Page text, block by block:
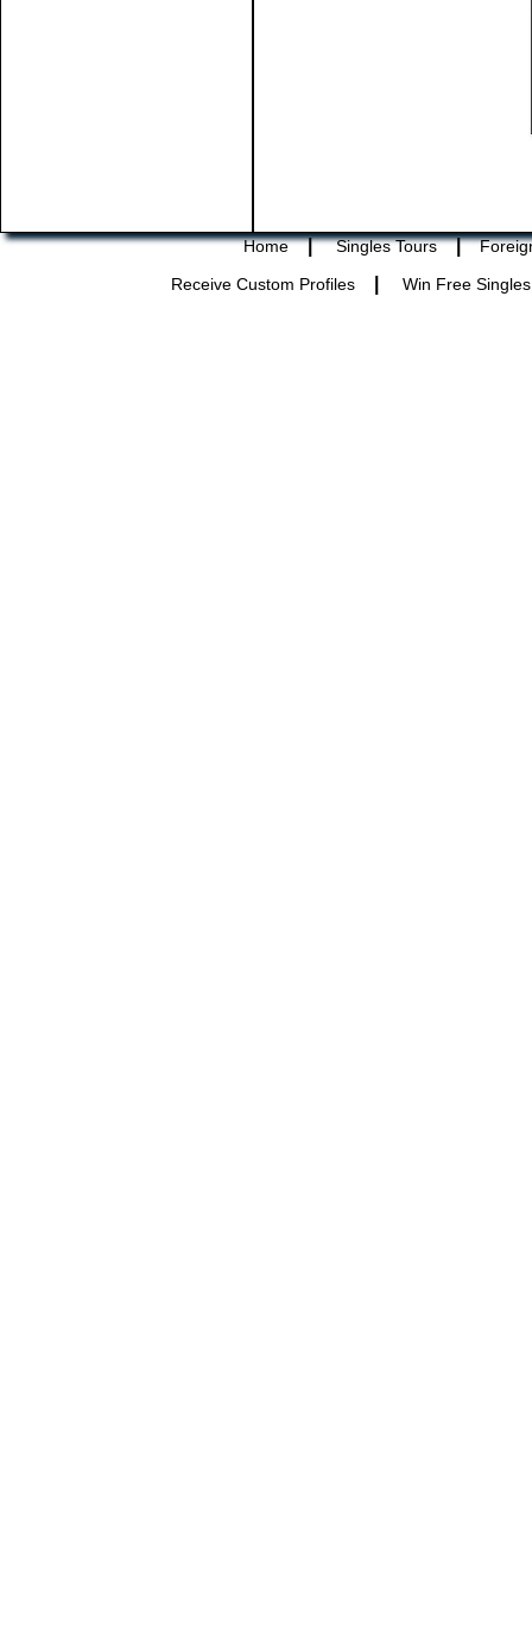
Home | Singles Tours |
Receive Custom Profiles
Win Free